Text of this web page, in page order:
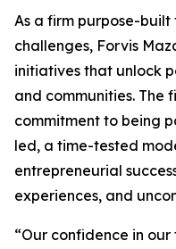
As a firm purpose-built
challenges, Forvis
initiatives that unlock
and communities. The
commitment to being
led, a time-tested
entrepreneurial
experiences, and
“Our confidence in